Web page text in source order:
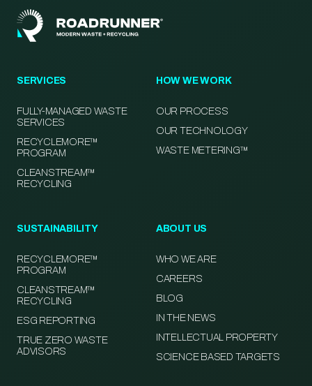
SERVICES
FULLY-MANAGED WASTE
SERVICES
RECYCLEMORE™
PROGRAM
CLEANSTREAM™
RECYCLING
HOW WE WORK
OUR PROCESS
OUR TECHNOLOGY
WASTE METERING™
SUSTAINABILITY
RECYCLEMORE™
PROGRAM
CLEANSTREAM™
RECYCLING
ESG REPORTING
TRUE ZERO WASTE
ADVISORS
ABOUT US
WHO WE ARE
CAREERS
BLOG
IN THE NEWS
INTELLECTUAL PROPERTY
SCIENCE BASED TARGETS